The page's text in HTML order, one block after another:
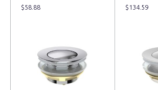
$58.88 $ 134.59